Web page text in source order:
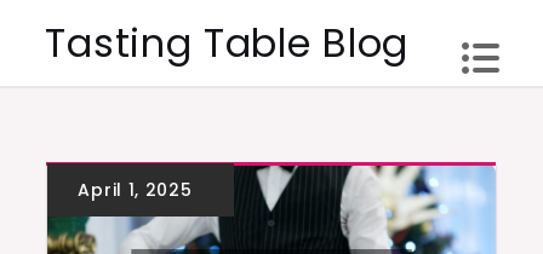
Tasting Table Blog